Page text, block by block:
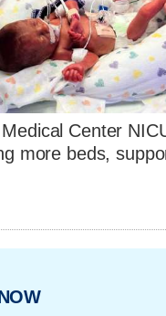
Center
more beds,